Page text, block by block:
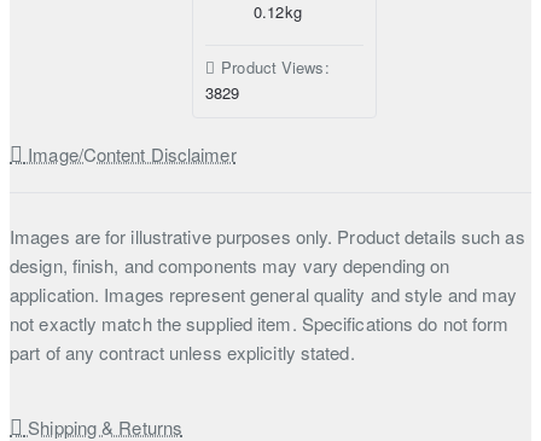
0.12kg
Product Views:
3829
Image/Content Disclaimer
Images are for illustrative purposes only. Product details such as
design, finish, and components may vary depending on
application. Images represent general quality and style and may
not exactly match the supplied item. Specifications do not form
part of any contract unless explicitly stated.
Shipping & Returns